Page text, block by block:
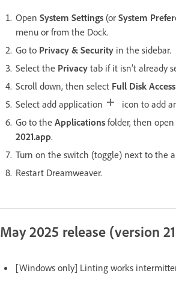
Open System Settings (or System
menu or from the Dock.
Go to Privacy & Security in the sidebar.
Select the Privacy tab if it isn’t already
Scroll down, then select Full Disk Access
Select add application
icon to add
Go to the Applications folder, then open
2021.app.
Turn on the switch (toggle) next to the
Restart Dreamweaver.
May 2025 release (version
[Windows only] Linting works